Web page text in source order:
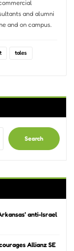
and alumni
and on campus.
tales
Search
anti-Israel
Allianz SE